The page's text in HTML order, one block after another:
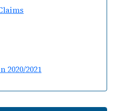
2020/2021